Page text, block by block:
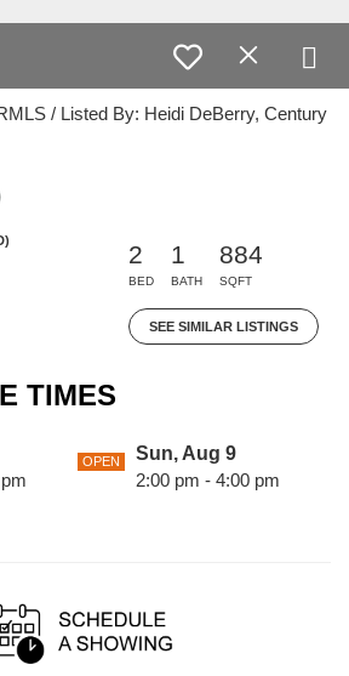
/ Listed By: Heidi DeBerry, Century
2
BED
1
BATH
884
SQFT
SEE SIMILAR LISTINGS
TIMES
OPEN
Sun, Aug 9
2:00 pm - 4:00 pm